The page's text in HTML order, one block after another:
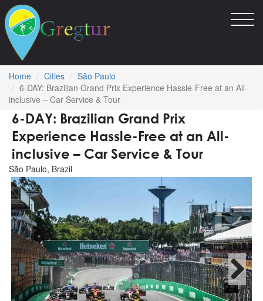
Home Cities
São Paulo
6-DAY: Brazilian Grand Prix Experience Hassle-Free at an All-
inclusive – Car Service & Tour
6-DAY: Brazilian Grand Prix
Experience Hassle-Free at an All-
inclusive – Car Service & Tour
São Paulo, Brazil